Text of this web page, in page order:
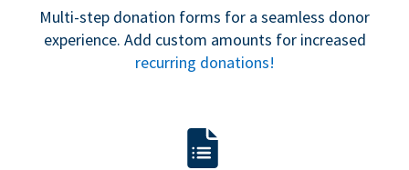
Multi-step donation forms for a seamless donor
experience. Add custom amounts for increased
recurring donations!